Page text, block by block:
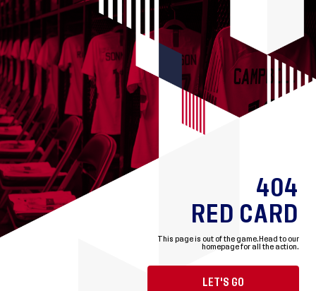
404
RED CARD
This page is out of the game. Head to our
homepage for all the action.
LET'S GO